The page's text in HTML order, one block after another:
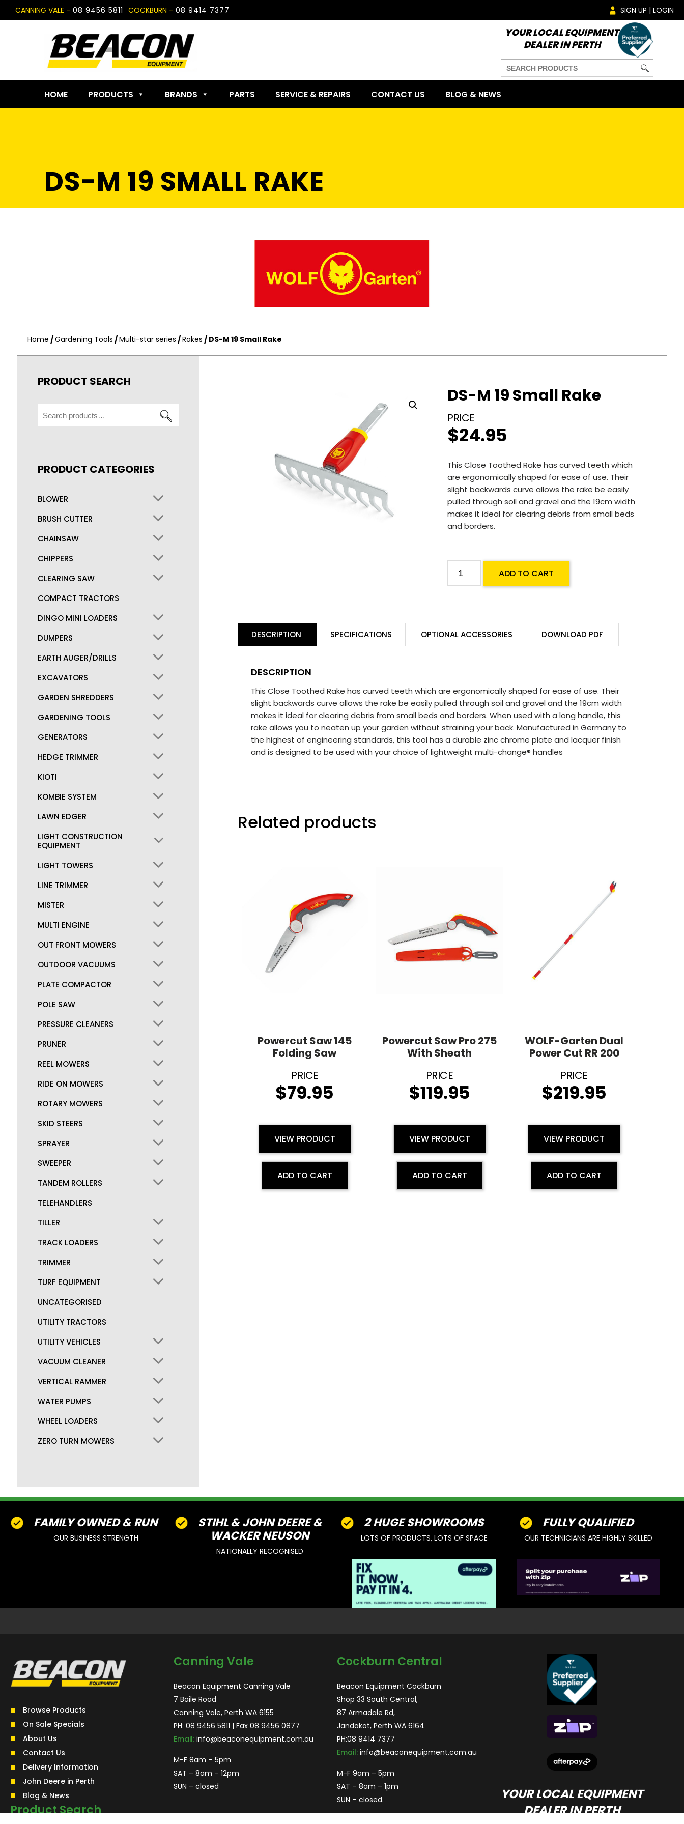
Skip
to
CANNING VALE - 08 9456 5811 COCKBURN - 08 9414 7377 SIGN UP | LOGIN
YOUR LOCAL EQUIPMENT
DEALER IN PERTH
HOME PRODUCTS BRANDS PARTS SERVICE & REPAIRS CONTACT US BLOG & NEWS
DS-M 19 SMALL RAKE
Home /Gardening Tools /Multi-star series /Rakes / DS-M 19 Small Rake
DS-M 19 Small Rake
$24.95
This Close Toothed Rake has curved teeth which
are ergonomically shaped for ease of use. Their
slight backwards curve allows the rake be easily
pulled through soil and gravel and the 19cm width
makes it ideal for clearing debris from small beds
and borders.
DS-
Rake
quantity
ADD TO CART
DESCRIPTION SPECIFICATIONS OPTIONAL ACCESSORIES DOWNLOAD PDF
DESCRIPTION
This Close Toothed Rake has curved teeth which are ergonomically shaped for ease of use. Their
slight backwards curve allows the rake be easily pulled through soil and gravel and the 19cm width
makes it ideal for clearing debris from small beds and borders. When used with a long handle, this
rake allows you to neaten up your garden without straining your back. Manufactured in Germany to
the highest of engineering standards, this tool has a durable zinc chrome plate and lacquer finish
and is designed to be used with your choice of lightweight multi-change® handles
Related products
Powercut Saw 145
Folding Saw
$79.95
VIEW PRODUCT
ADD TO CART
Powercut Saw Pro 275
With Sheath
$119.95
VIEW PRODUCT
ADD TO CART
WOLF-Garten Dual
Power Cut RR 200
$219.95
VIEW PRODUCT
ADD TO CART
PRODUCT SEARCH
Search
for:
PRODUCT CATEGORIES
BLOWER
BRUSH CUTTER
CHAINSAW
CHIPPERS
CLEARING SAW
COMPACT TRACTORS
DINGO MINI LOADERS
DUMPERS
EARTH AUGER/DRILLS
EXCAVATORS
GARDEN SHREDDERS
GARDENING TOOLS
GENERATORS
HEDGE TRIMMER
KIOTI
KOMBIE SYSTEM
LAWN EDGER
LIGHT CONSTRUCTION
EQUIPMENT
LIGHT TOWERS
LINE TRIMMER
MISTER
MULTI ENGINE
OUT FRONT MOWERS
OUTDOOR VACUUMS
PLATE COMPACTOR
POLE SAW
PRESSURE CLEANERS
PRUNER
REEL MOWERS
RIDE ON MOWERS
ROTARY MOWERS
SKID STEERS
SPRAYER
SWEEPER
TANDEM ROLLERS
TELEHANDLERS
TILLER
TRACK LOADERS
TRIMMER
TURF EQUIPMENT
UNCATEGORISED
UTILITY TRACTORS
UTILITY VEHICLES
VACUUM CLEANER
VERTICAL RAMMER
WATER PUMPS
WHEEL LOADERS
ZERO TURN MOWERS
FAMILY OWNED & RUN
OUR BUSINESS STRENGTH
STIHL & JOHN DEERE &
WACKER NEUSON
NATIONALLY RECOGNISED
2 HUGE SHOWROOMS
LOTS OF PRODUCTS, LOTS OF SPACE
FULLY QUALIFIED
OUR TECHNICIANS ARE HIGHLY SKILLED
Browse Products
On Sale Specials
About Us
Contact Us
Delivery Information
John Deere in Perth
Blog & News
Product Search
Canning Vale
Beacon Equipment Canning Vale
7 Baile Road
Canning Vale, Perth WA 6155
PH: 08 9456 5811 | Fax 08 9456 0877
Email: info@beaconequipment.com.au
M-F 8am – 5pm
SAT – 8am – 12pm
SUN – closed
Cockburn Central
Beacon Equipment Cockburn
Shop 33 South Central,
87 Armadale Rd,
Jandakot, Perth WA 6164
PH:08 9414 7377
Email: info@beaconequipment.com.au
M-F 9am – 5pm
SAT – 8am – 1pm
SUN – closed.
YOUR LOCAL EQUIPMENT
DEALER IN PERTH